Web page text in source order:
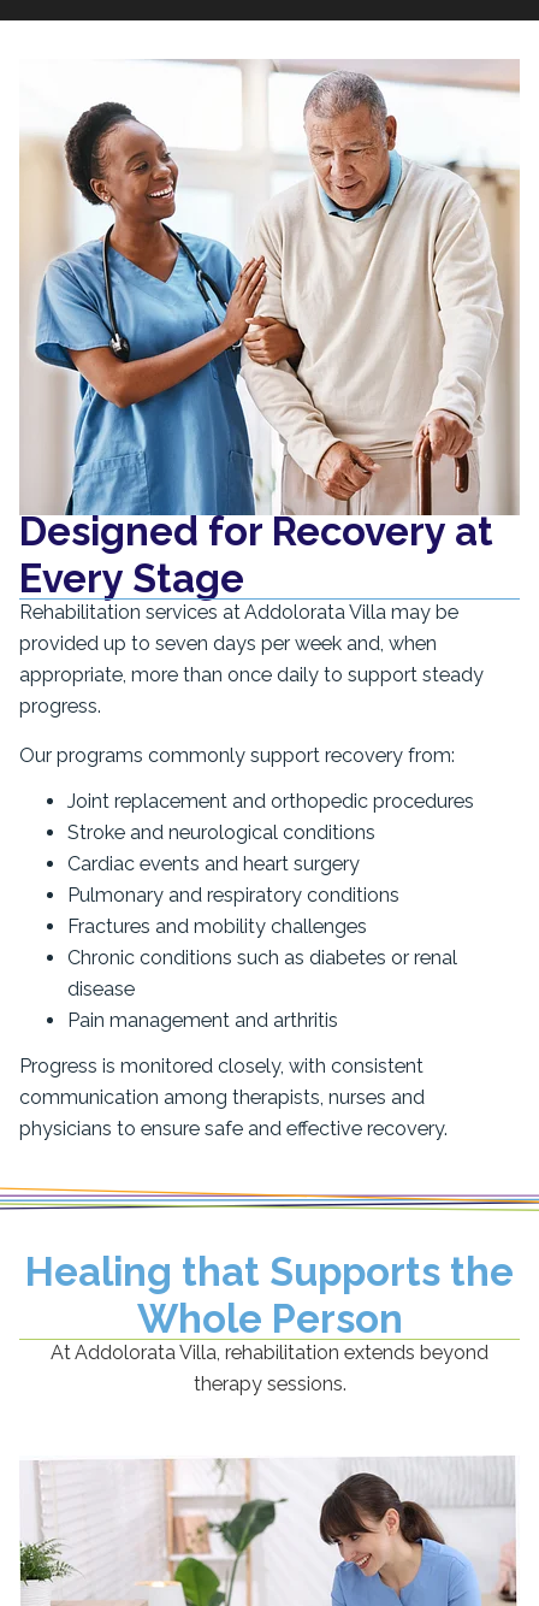
Designed for Recovery at
Every Stage
Rehabilitation services at Addolorata Villa may be
provided up to seven days per week and, when
appropriate, more than once daily to support steady
progress.
Our programs commonly support recovery from:
Joint replacement and orthopedic procedures
Stroke and neurological conditions
Cardiac events and heart surgery
Pulmonary and respiratory conditions
Fractures and mobility challenges
Chronic conditions such as diabetes or renal
disease
Pain management and arthritis
Progress is monitored closely, with consistent
communication among therapists, nurses and
physicians to ensure safe and effective recovery.
Healing that Supports the
Whole Person
At Addolorata Villa, rehabilitation extends beyond
therapy sessions.